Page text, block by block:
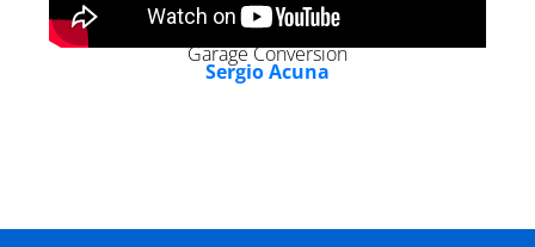
Garage Conversion
Sergio Acuna